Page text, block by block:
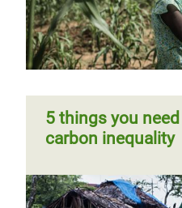
5 things you
carbon inequality